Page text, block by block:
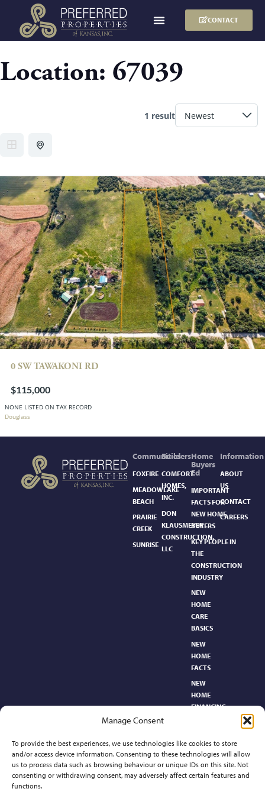
Manage Consent
To provide the best experiences, we use technologies like cookies to store
and/or access device information. Consenting to these technologies will allow
us to process data such as browsing behaviour or unique IDs on this site. Not
consenting or withdrawing consent, may adversely affect certain features and
functions.
CONTACT
Location: 67039
1 result
0 SW TAWAKONI RD
$115,000
NONE LISTED ON TAX RECORD
Douglass
Communities
FOXFIRE
MEADOWLAKE
BEACH
PRAIRIE
CREEK
SUNRISE
Builders
COMFORT
HOMES,
INC.
DON
KLAUSMEYER
CONSTRUCTION,
LLC
Home
Buyers
Ed
IMPORTANT
FACTS FOR
NEW HOME
BUYERS
KEY PEOPLE IN
THE
CONSTRUCTION
INDUSTRY
NEW
HOME
CARE
BASICS​
NEW
HOME
FACTS
NEW
HOME
FINANCING
GLOSSARY
RELOCATION
CENTER
Information
ABOUT
US
CONTACT
CAREERS